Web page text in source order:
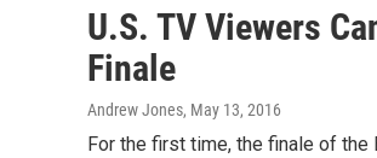
U.S. TV Viewers
Finale
Andrew Jones, May 13, 2016
For the first time, the finale of